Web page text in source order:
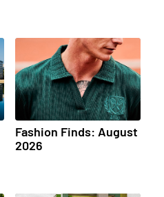
Fashion Finds: August
2026